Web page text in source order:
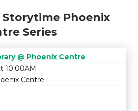
Storytime Phoenix
Series
@ Phoenix Centre
10:00AM
Centre